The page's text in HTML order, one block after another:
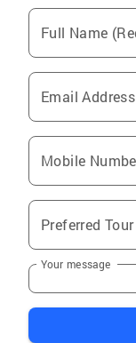
Full Name
Email
Mobile
Preferred
Your message